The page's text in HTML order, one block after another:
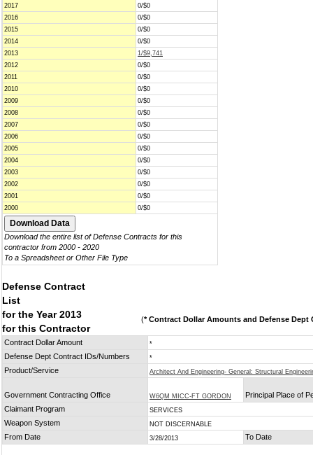
2017
0/$0
2016
0/$0
2015
0/$0
2014
0/$0
2013
1/$9,741
2012
0/$0
2011
0/$0
2010
0/$0
2009
0/$0
2008
0/$0
2007
0/$0
2006
0/$0
2005
0/$0
2004
0/$0
2003
0/$0
2002
0/$0
2001
0/$0
2000
0/$0
Download the entire list of Defense Contracts for this
contractor from 2000 - 2020
To a Spreadsheet or Other File Type
Defense Contract
List
for the Year 2013
for this Contractor
(* Contract Dollar Amounts and Defense Dept
Contract Dollar Amount *
Defense Dept Contract IDs/Numbers *
Product/Service Architect And Engineering- General: Structural
Government Contracting Office W6QM MICC-FT GORDON
Principal Place of
Claimant Program
SERVICES
Weapon System NOT DISCERNABLE
From Date 3/28/2013 To Date